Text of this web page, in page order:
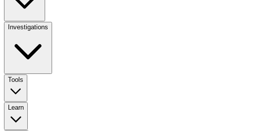
Investigations
Tools
Learn